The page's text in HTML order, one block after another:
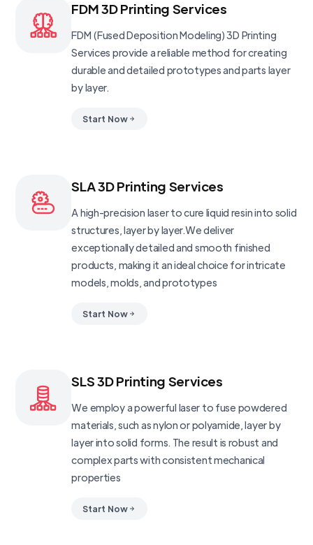
FDM 3D Printing Services
FDM (Fused Deposition Modeling) 3D Printing
Services provide a reliable method for creating
durable and detailed prototypes and parts layer
by layer.
Start Now
SLA 3D Printing Services
A high-precision laser to cure liquid resin into solid
structures, layer by layer.We deliver
exceptionally detailed and smooth finished
products, making it an ideal choice for intricate
models, molds, and prototypes
Start Now
SLS 3D Printing Services
We employ a powerful laser to fuse powdered
materials, such as nylon or polyamide, layer by
layer into solid forms. The result is robust and
complex parts with consistent mechanical
properties
Start Now